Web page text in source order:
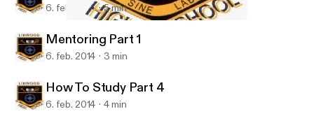
LinwoodHS
6. feb. 2014 5 min
Mentoring Part 1
6. feb. 2014 3 min
How To Study Part 4
6. feb. 2014 4 min